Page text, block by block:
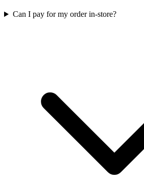
Can I pay for my order in-store?